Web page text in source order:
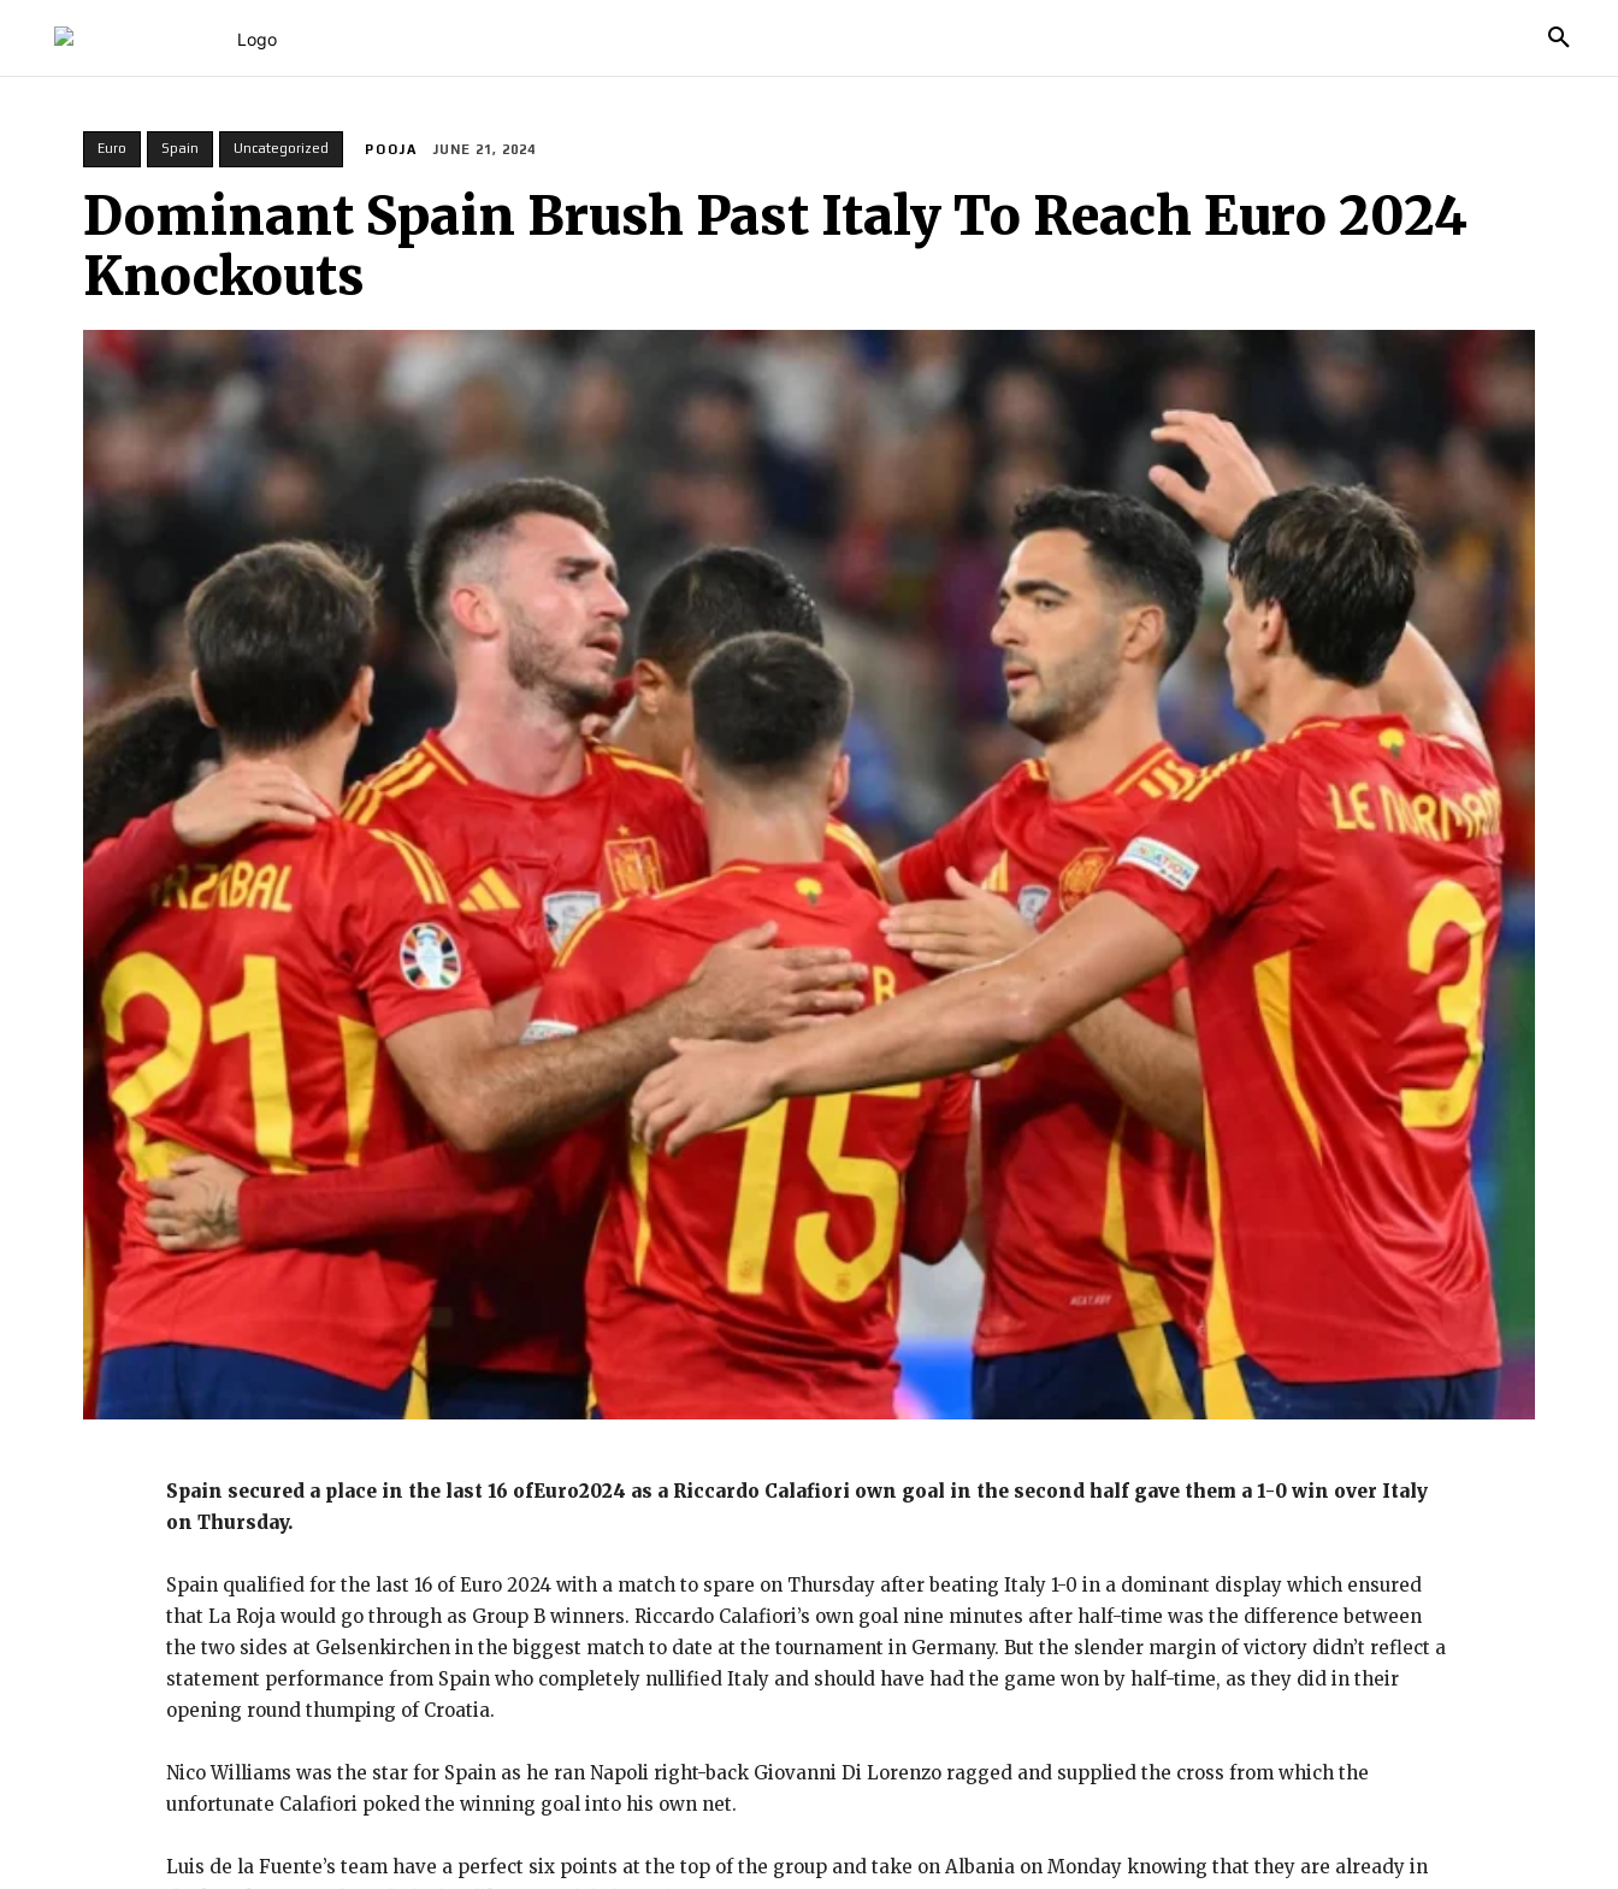
Euro Spain Uncategorized POOJA JUNE 21, 2024
Dominant Spain Brush Past Italy To Reach Euro 2024
Knockouts
Spain secured a place in the last 16 ofEuro2024 as a Riccardo Calafiori own goal in the second half gave them a 1-0 win over Italy
on Thursday.
Spain qualified for the last 16 of Euro 2024 with a match to spare on Thursday after beating Italy 1-0 in a dominant display which ensured
that La Roja would go through as Group B winners. Riccardo Calafiori’s own goal nine minutes after half-time was the difference between
the two sides at Gelsenkirchen in the biggest match to date at the tournament in Germany. But the slender margin of victory didn’t reflect a
statement performance from Spain who completely nullified Italy and should have had the game won by half-time, as they did in their
opening round thumping of Croatia.
Nico Williams was the star for Spain as he ran Napoli right-back Giovanni Di Lorenzo ragged and supplied the cross from which the
unfortunate Calafiori poked the winning goal into his own net.
Luis de la Fuente’s team have a perfect six points at the top of the group and take on Albania on Monday knowing that they are already in